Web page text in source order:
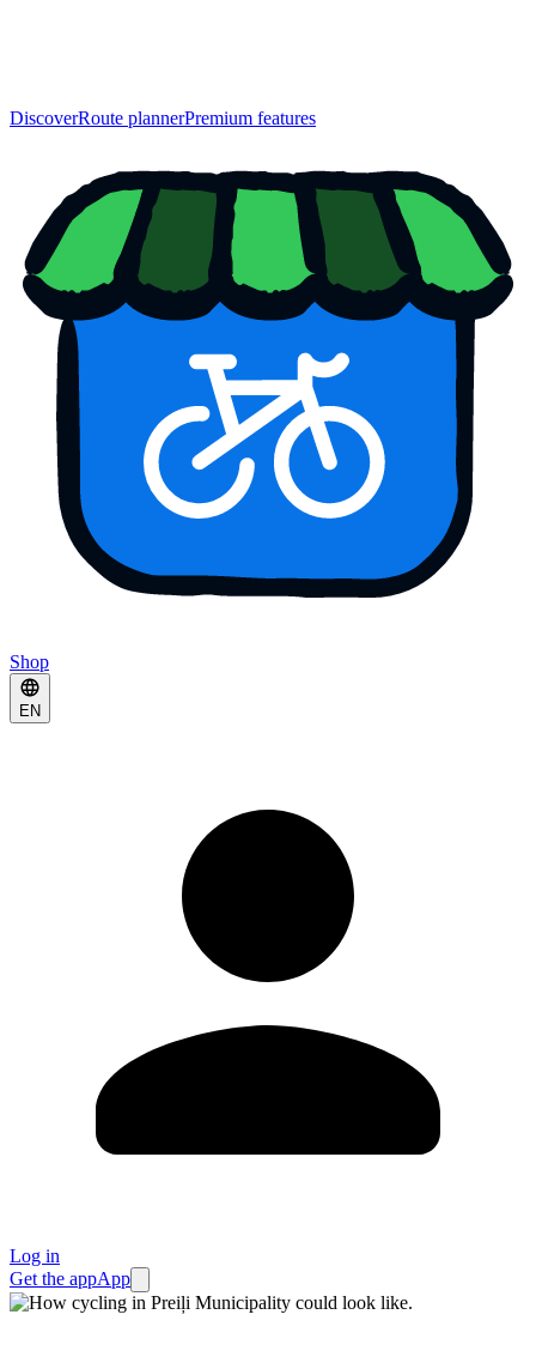
DiscoverRoute plannerPremium features
Shop
EN
Log in
Get the appApp